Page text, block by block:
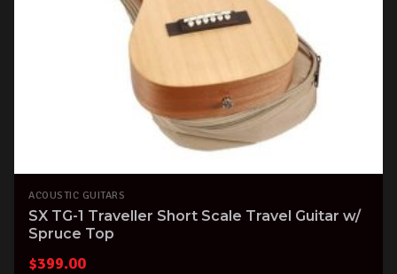
ACOUSTIC GUITARS
SX TG-1 Traveller Short Scale Travel Guitar w/
Spruce Top
$399.00